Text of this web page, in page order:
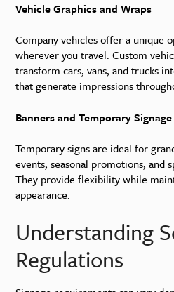
Vehicle Graphics and Wraps
Company vehicles offer a unique
wherever you travel. Custom
transform cars, vans, and trucks
that generate impressions
Banners and Temporary Signage
Temporary signs are ideal for
events, seasonal promotions, and
They provide flexibility while
appearance.
Understanding
Regulations